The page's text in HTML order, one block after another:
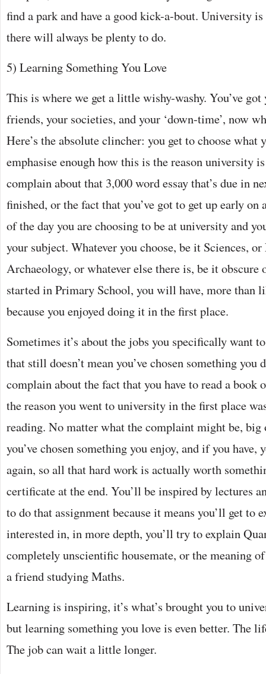
find a park and have a good kick-a-bout. University
there will always be plenty to do.
5) Learning Something You Love
This is where we get a little wishy-washy. You’ve
friends, your societies, and your ‘down-time’, now
Here’s the absolute clincher: you get to choose what
emphasise enough how this is the reason university
complain about that 3,000 word essay that’s due in
finished, or the fact that you’ve got to get up early on
of the day you are choosing to be at university and
your subject. Whatever you choose, be it Sciences,
Archaeology, or whatever else there is, be it obscure
started in Primary School, you will have, more than
because you enjoyed doing it in the first place.
Sometimes it’s about the jobs you specifically want
that still doesn’t mean you’ve chosen something you
complain about the fact that you have to read a book
the reason you went to university in the first place
reading. No matter what the complaint might be,
you’ve chosen something you enjoy, and if you
again, so all that hard work is actually worth
certificate at the end. You’ll be inspired by lectures
to do that assignment because it means you’ll get to
interested in, in more depth, you’ll try to explain
completely unscientific housemate, or the meaning of
a friend studying Maths.
Learning is inspiring, it’s what’s brought you to
but learning something you love is even better. The
The job can wait a little longer.